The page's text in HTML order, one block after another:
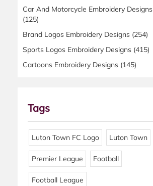
Car And Motorcycle Embroidery Designs
(125)
Brand Logos Embroidery Designs (254)
Sports Logos Embroidery Designs (415)
Cartoons Embroidery Designs (145)
Tags
Luton Town FC Logo Luton Town
Premier League Football
Football League